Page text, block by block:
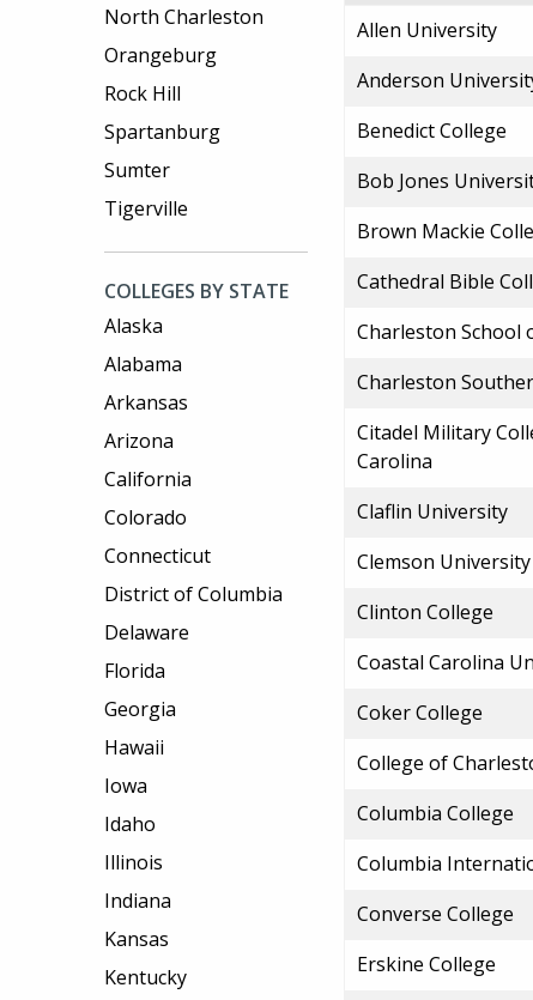
Allen University
Anderson
Benedict College
Bob Jones
Brown Mackie
Cathedral Bible
Charleston School
Charleston
Citadel Military
Carolina
Claflin University
Clemson University
Clinton College
Coastal Carolina
Coker College
College of
Columbia College
Columbia
Converse College
Erskine College
North Charleston
Orangeburg
Rock Hill
Spartanburg
Sumter
Tigerville
COLLEGES BY STATE
Alaska
Alabama
Arkansas
Arizona
California
Colorado
Connecticut
District of Columbia
Delaware
Florida
Georgia
Hawaii
Iowa
Idaho
Illinois
Indiana
Kansas
Kentucky